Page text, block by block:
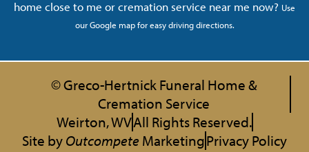
home close to me or cremation service near me now? Use
our Google map for easy driving directions.
© Greco-Hertnick Funeral Home &
Cremation Service
Weirton, WVAll Rights Reserved.
Site byOutcompeteMarketingPrivacy Policy